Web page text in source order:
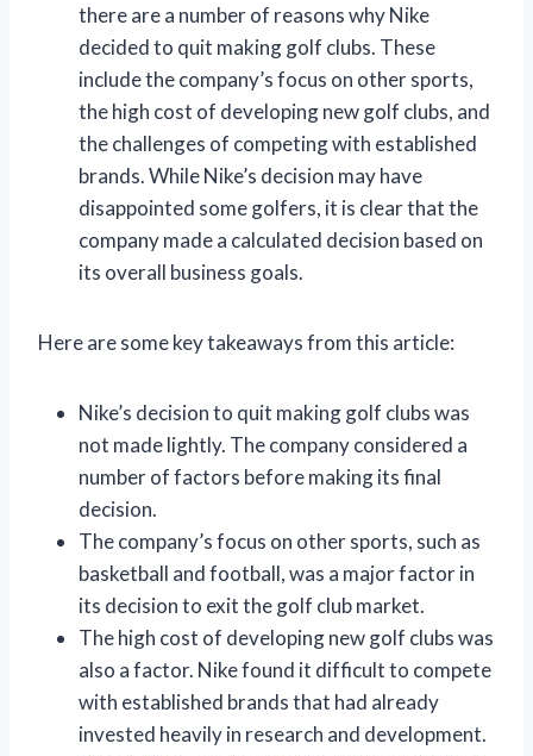
there are a number of reasons why Nike
decided to quit making golf clubs. These
include the company’s focus on other sports,
the high cost of developing new golf clubs, and
the challenges of competing with established
brands. While Nike’s decision may have
disappointed some golfers, it is clear that the
company made a calculated decision based on
its overall business goals.
Here are some key takeaways from this article:
Nike’s decision to quit making golf clubs was
not made lightly. The company considered a
number of factors before making its final
decision.
The company’s focus on other sports, such as
basketball and football, was a major factor in
its decision to exit the golf club market.
The high cost of developing new golf clubs was
also a factor. Nike found it difficult to compete
with established brands that had already
invested heavily in research and development.